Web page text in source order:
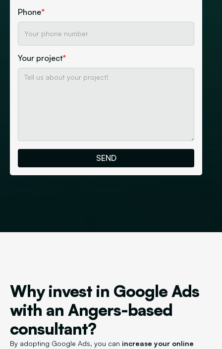
Phone*
Your project*
Why invest in Google Ads
with an Angers-based
consultant?
By adopting Google Ads, you can increase your online